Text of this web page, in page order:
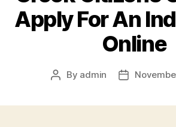
Apply For An
Online
Post
By admin
Post